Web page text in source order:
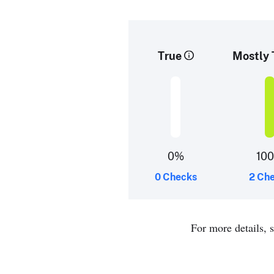
True
0%
0 Checks
Mostly
2
For more details,